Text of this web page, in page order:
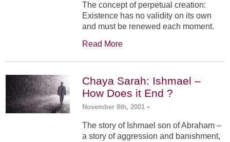
The concept of perpetual creation:
Existence has no validity on its own
and must be renewed each moment.
Read More
Chaya Sarah: Ishmael –
How Does it End ?
November 8th, 2001 •
The story of Ishmael son of Abraham –
a story of aggression and banishment,